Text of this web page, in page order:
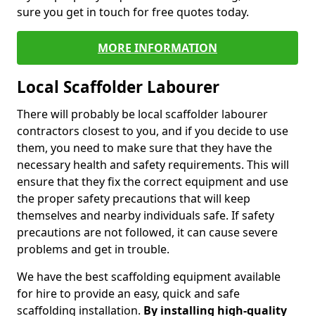
sure you get in touch for free quotes today.
MORE INFORMATION
Local Scaffolder Labourer
There will probably be local scaffolder labourer
contractors closest to you, and if you decide to use
them, you need to make sure that they have the
necessary health and safety requirements. This will
ensure that they fix the correct equipment and use
the proper safety precautions that will keep
themselves and nearby individuals safe. If safety
precautions are not followed, it can cause severe
problems and get in trouble.
We have the best scaffolding equipment available
for hire to provide an easy, quick and safe
scaffolding installation. By installing high-quality